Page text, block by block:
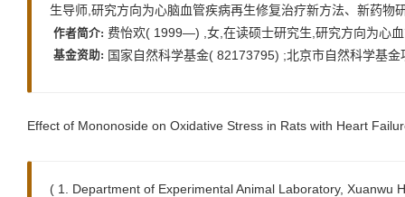
生导师,研究方向为心脑血管疾病再生修复治疗新方法、新药物
作者简介: 费怡欢( 1999—) ,女,在读硕士研究生,研究方向为心
基金资助: 国家自然科学基金( 82173795) ;北京市自然科学基
Effect of Mononoside on Oxidative Stress in Rats with Heart
( 1. Department of Experimental Animal Laboratory, Xuanwu